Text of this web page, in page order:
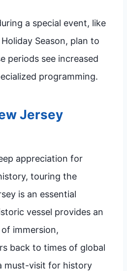
a special event, like
Season, plan to
periods see increased
programming.
Jersey
appreciation for
touring the
is an essential
vessel provides an
immersion,
back to times of global
must-visit for history